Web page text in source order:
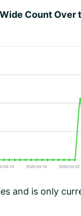
Count Over
and is only